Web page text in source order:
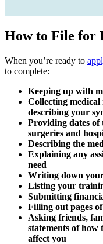
How to File for
When you’re ready to
to complete:
Keeping up with
Collecting medical
describing your
Providing dates of
surgeries and
Describing the
Explaining any
need
Writing down
Listing your
Submitting
Filling out pages
Asking friends,
statements of how
affect you